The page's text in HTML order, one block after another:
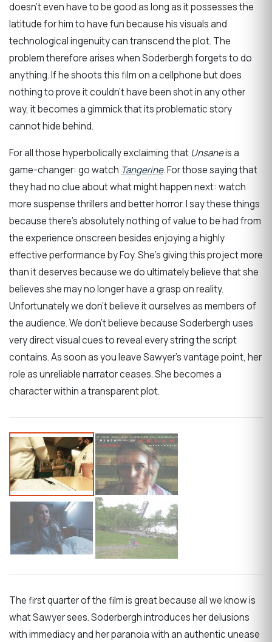
doesn’t even have to be good as long as it possesses the
latitude for him to have fun because his visuals and
technological ingenuity can transcend the plot. The
problem therefore arises when Soderbergh forgets to do
anything. If he shoots this film on a cellphone but does
nothing to prove it couldn’t have been shot in any other
way, it becomes a gimmick that its problematic story
cannot hide behind.
For all those hyperbolically exclaiming that Unsaneis a
game-changer: go watch Tangerine. For those saying that
they had no clue about what might happen next: watch
more suspense thrillers and better horror. I say these things
because there’s absolutely nothing of value to be had from
the experience onscreen besides enjoying a highly
effective performance by Foy. She’s giving this project more
than it deserves because we do ultimately believe that she
believes she may no longer have a grasp on reality.
Unfortunately we don’t believe it ourselves as members of
the audience. We don’t believe because Soderbergh uses
very direct visual cues to reveal every string the script
contains. As soon as you leave Sawyer’s vantage point, her
role as unreliable narrator ceases. She becomes a
character within a transparent plot.
The first quarter of the film is great because all we know is
what Sawyer sees. Soderbergh introduces her delusions
with immediacy and her paranoia with an authentic unease